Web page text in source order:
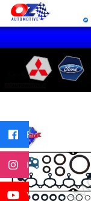
Facebook
Instagram
YouTube